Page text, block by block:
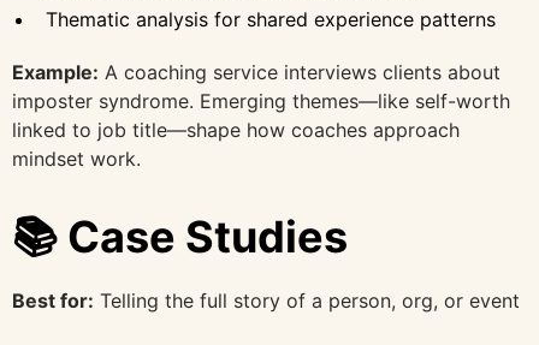
Thematic analysis for shared experience patterns
Example: A coaching service interviews clients about
imposter syndrome. Emerging themes—like self-worth
linked to job title—shape how coaches approach
mindset work.
📚 Case Studies
Best for: Telling the full story of a person, org, or event